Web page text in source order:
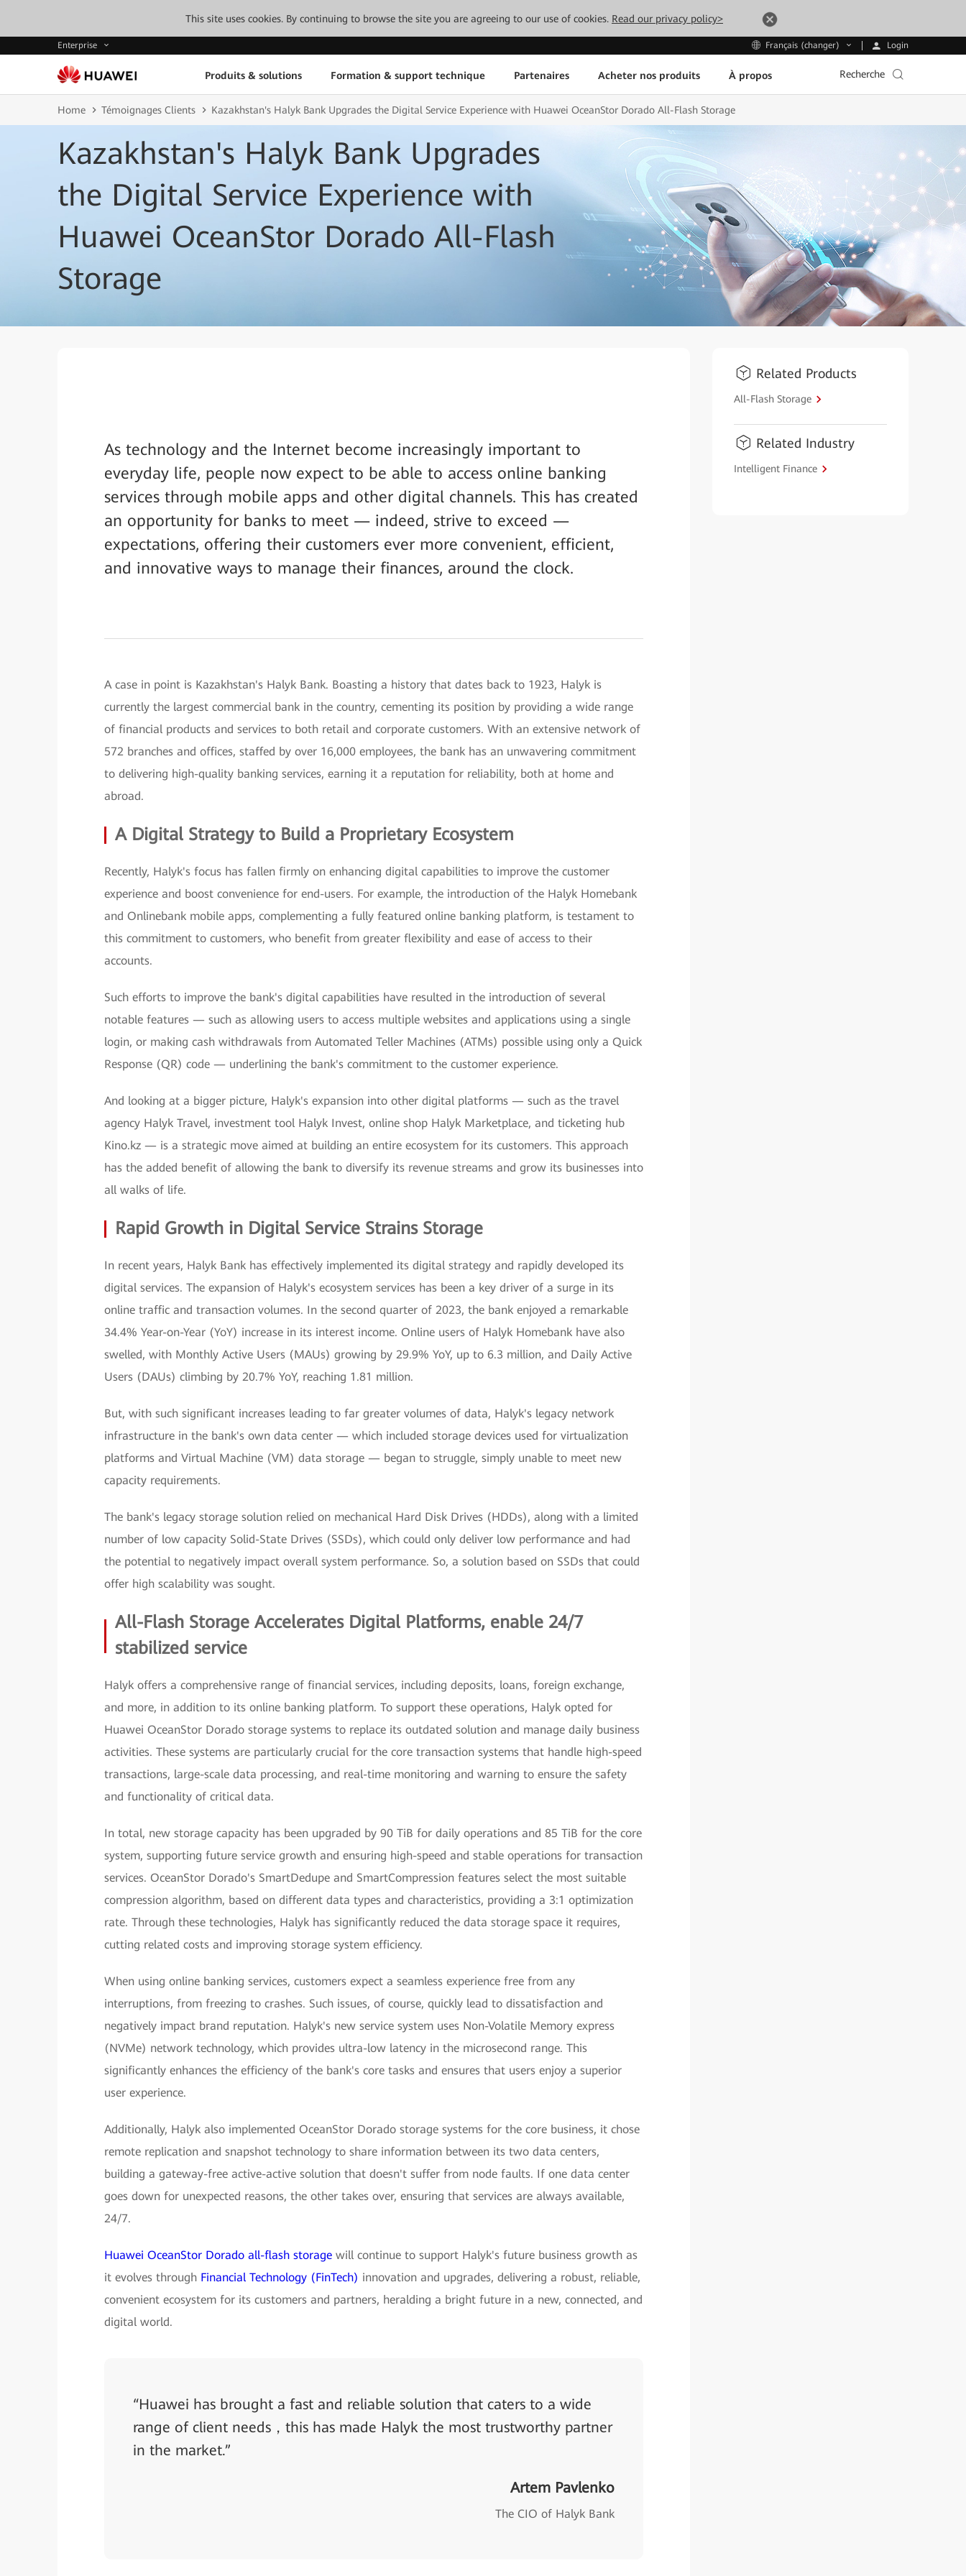
This site uses cookies. By continuing to browse the site you are agreeing to our use of cookies. Read our privacy policy>
Enterprise Français (changer) Login
Produits & solutions Formation & support technique Partenaires Acheter nos produits À propos Recherche
Home Témoignages Clients Kazakhstan's Halyk Bank Upgrades the Digital Service Experience with Huawei OceanStor Dorado All-Flash Storage
Kazakhstan's Halyk Bank Upgrades
the Digital Service Experience with
Huawei OceanStor Dorado All-Flash
Storage
As technology and the Internet become increasingly important to
everyday life, people now expect to be able to access online banking
services through mobile apps and other digital channels. This has created
an opportunity for banks to meet — indeed, strive to exceed —
expectations, offering their customers ever more convenient, efficient,
and innovative ways to manage their finances, around the clock.
A case in point is Kazakhstan's Halyk Bank. Boasting a history that dates back to 1923, Halyk is
currently the largest commercial bank in the country, cementing its position by providing a wide range
of financial products and services to both retail and corporate customers. With an extensive network of
572 branches and offices, staffed by over 16,000 employees, the bank has an unwavering commitment
to delivering high-quality banking services, earning it a reputation for reliability, both at home and
abroad.
A Digital Strategy to Build a Proprietary Ecosystem
Recently, Halyk's focus has fallen firmly on enhancing digital capabilities to improve the customer
experience and boost convenience for end-users. For example, the introduction of the Halyk Homebank
and Onlinebank mobile apps, complementing a fully featured online banking platform, is testament to
this commitment to customers, who benefit from greater flexibility and ease of access to their
accounts.
Such efforts to improve the bank's digital capabilities have resulted in the introduction of several
notable features — such as allowing users to access multiple websites and applications using a single
login, or making cash withdrawals from Automated Teller Machines (ATMs) possible using only a Quick
Response (QR) code — underlining the bank's commitment to the customer experience.
And looking at a bigger picture, Halyk's expansion into other digital platforms — such as the travel
agency Halyk Travel, investment tool Halyk Invest, online shop Halyk Marketplace, and ticketing hub
Kino.kz — is a strategic move aimed at building an entire ecosystem for its customers. This approach
has the added benefit of allowing the bank to diversify its revenue streams and grow its businesses into
all walks of life.
Rapid Growth in Digital Service Strains Storage
In recent years, Halyk Bank has effectively implemented its digital strategy and rapidly developed its
digital services. The expansion of Halyk's ecosystem services has been a key driver of a surge in its
online traffic and transaction volumes. In the second quarter of 2023, the bank enjoyed a remarkable
34.4% Year-on-Year (YoY) increase in its interest income. Online users of Halyk Homebank have also
swelled, with Monthly Active Users (MAUs) growing by 29.9% YoY, up to 6.3 million, and Daily Active
Users (DAUs) climbing by 20.7% YoY, reaching 1.81 million.
But, with such significant increases leading to far greater volumes of data, Halyk's legacy network
infrastructure in the bank's own data center — which included storage devices used for virtualization
platforms and Virtual Machine (VM) data storage — began to struggle, simply unable to meet new
capacity requirements.
The bank's legacy storage solution relied on mechanical Hard Disk Drives (HDDs), along with a limited
number of low capacity Solid-State Drives (SSDs), which could only deliver low performance and had
the potential to negatively impact overall system performance. So, a solution based on SSDs that could
offer high scalability was sought.
All-Flash Storage Accelerates Digital Platforms, enable 24/7
stabilized service
Halyk offers a comprehensive range of financial services, including deposits, loans, foreign exchange,
and more, in addition to its online banking platform. To support these operations, Halyk opted for
Huawei OceanStor Dorado storage systems to replace its outdated solution and manage daily business
activities. These systems are particularly crucial for the core transaction systems that handle high-speed
transactions, large-scale data processing, and real-time monitoring and warning to ensure the safety
and functionality of critical data.
In total, new storage capacity has been upgraded by 90 TiB for daily operations and 85 TiB for the core
system, supporting future service growth and ensuring high-speed and stable operations for transaction
services. OceanStor Dorado's SmartDedupe and SmartCompression features select the most suitable
compression algorithm, based on different data types and characteristics, providing a 3:1 optimization
rate. Through these technologies, Halyk has significantly reduced the data storage space it requires,
cutting related costs and improving storage system efficiency.
When using online banking services, customers expect a seamless experience free from any
interruptions, from freezing to crashes. Such issues, of course, quickly lead to dissatisfaction and
negatively impact brand reputation. Halyk's new service system uses Non-Volatile Memory express
(NVMe) network technology, which provides ultra-low latency in the microsecond range. This
significantly enhances the efficiency of the bank's core tasks and ensures that users enjoy a superior
user experience.
Additionally, Halyk also implemented OceanStor Dorado storage systems for the core business, it chose
remote replication and snapshot technology to share information between its two data centers,
building a gateway-free active-active solution that doesn't suffer from node faults. If one data center
goes down for unexpected reasons, the other takes over, ensuring that services are always available,
24/7.
Huawei OceanStor Dorado all-flash storage will continue to support Halyk's future business growth as
it evolves through Financial Technology (FinTech) innovation and upgrades, delivering a robust, reliable,
convenient ecosystem for its customers and partners, heralding a bright future in a new, connected, and
digital world.
“Huawei has brought a fast and reliable solution that caters to a wide
range of client needs，this has made Halyk the most trustworthy partner
in the market.”
Artem Pavlenko
The CIO of Halyk Bank
Related Products
All-Flash Storage
Related Industry
Intelligent Finance